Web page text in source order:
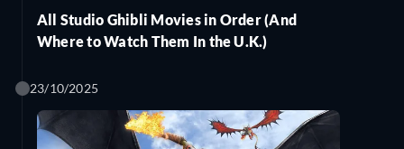
All Studio Ghibli Movies in Order (And
Where to Watch Them In the U.K.)
23/10/2025